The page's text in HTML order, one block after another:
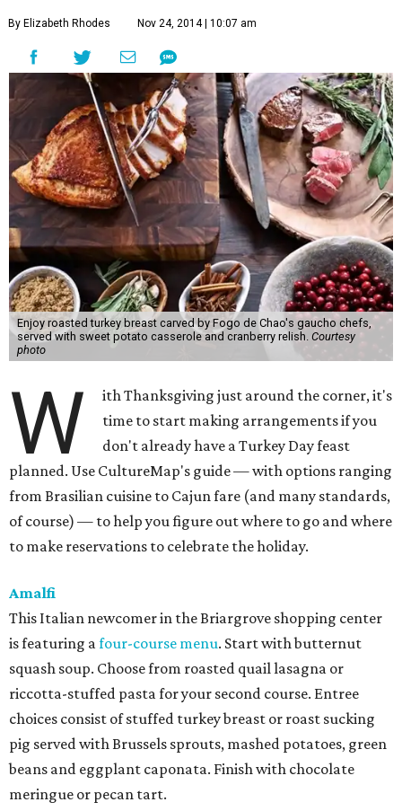
By Elizabeth Rhodes Nov 24, 2014 | 10:07 am
Enjoy roasted turkey breast carved by Fogo de Chao's gaucho chefs,
served with sweet potato casserole and cranberry relish. Courtesy
photo
W
ith Thanksgiving just around the corner, it's
time to start making arrangements if you
don't already have a Turkey Day feast
planned. Use CultureMap's guide — with options ranging
from Brasilian cuisine to Cajun fare (and many standards,
of course) — to help you figure out where to go and where
to make reservations to celebrate the holiday.
Amalfi
This Italian newcomer in the Briargrove shopping center
is featuring afour-course menu. Start with butternut
squash soup. Choose from roasted quail lasagna or
riccotta-stuffed pasta for your second course. Entree
choices consist of stuffed turkey breast or roast sucking
pig served with Brussels sprouts, mashed potatoes, green
beans and eggplant caponata. Finish with chocolate
meringue or pecan tart.